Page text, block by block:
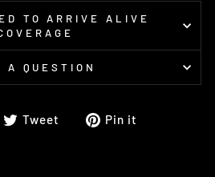
TO ARRIVE ALIVE
A QUESTION
Tweet
TweetPin it